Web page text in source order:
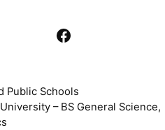
Facebook
Public Schools
– BS General Science,